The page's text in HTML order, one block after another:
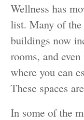
Wellness has
list. Many of
buildings now
rooms, and
where you can
These spaces
In some of the